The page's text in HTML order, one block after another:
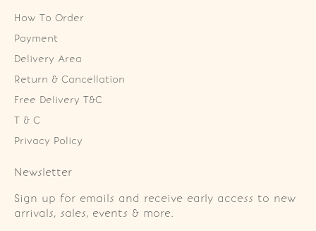
How To Order
Payment
Delivery Area
Return & Cancellation
Free Delivery T&C
T & C
Privacy Policy
Newsletter
Sign up for emails and receive early access to new
arrivals, sales, events & more.